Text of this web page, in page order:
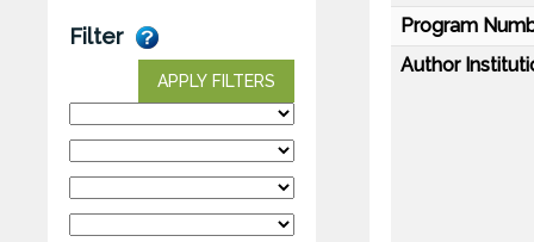
Filter
APPLY FILTERS
Program
Author